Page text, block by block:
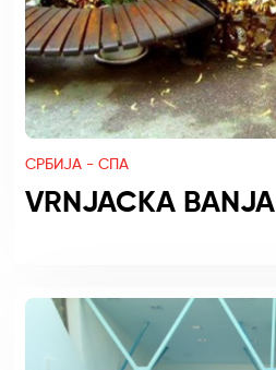
СРБИЈА - СПА
VRNJACKA BANJA